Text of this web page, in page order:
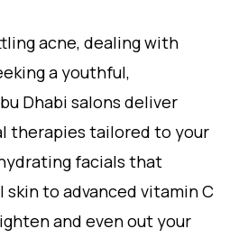
acne, dealing with
a youthful,
Dhabi salons deliver
therapies tailored to your
facials that
to advanced vitamin C
and even out your